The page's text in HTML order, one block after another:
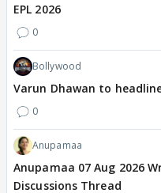
EPL 2026
0
Bollywood
Varun Dhawan to
0
Anupamaa
Anupamaa 07 Aug 2026
Discussions Thread